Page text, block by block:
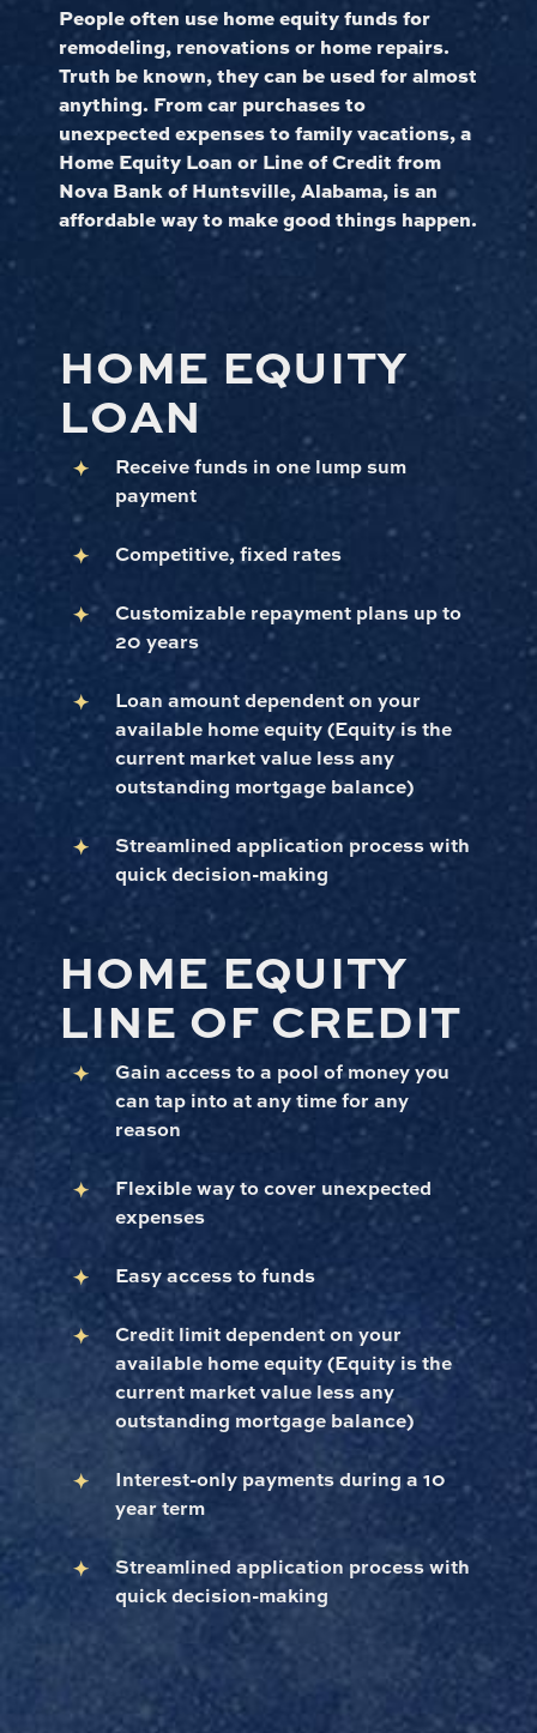
People often use home equity funds for
remodeling, renovations or home repairs.
Truth be known, they can be used for almost
anything. From car purchases to
unexpected expenses to family vacations, a
Home Equity Loan or Line of Credit from
Nova Bank of Huntsville, Alabama, is an
affordable way to make good things happen.
HOME EQUITY
LOAN
Receive funds in one lump sum
payment
Competitive, fixed rates
Customizable repayment plans up to
20 years
Loan amount dependent on your
available home equity (Equity is the
current market value less any
outstanding mortgage balance)
Streamlined application process with
quick decision-making
HOME EQUITY
LINE OF CREDIT
Gain access to a pool of money you
can tap into at any time for any
reason
Flexible way to cover unexpected
expenses
Easy access to funds
Credit limit dependent on your
available home equity (Equity is the
current market value less any
outstanding mortgage balance)
Interest-only payments during a 10
year term
Streamlined application process with
quick decision-making